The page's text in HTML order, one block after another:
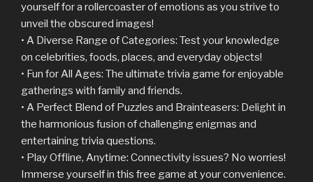
yourself for a rollercoaster of emotions as you strive to
unveil the obscured images!
• A Diverse Range of Categories: Test your knowledge
on celebrities, foods, places, and everyday objects!
• Fun for All Ages: The ultimate trivia game for enjoyable
gatherings with family and friends.
• A Perfect Blend of Puzzles and Brainteasers: Delight in
the harmonious fusion of challenging enigmas and
entertaining trivia questions.
• Play Offline, Anytime: Connectivity issues? No worries!
Immerse yourself in this free game at your convenience.